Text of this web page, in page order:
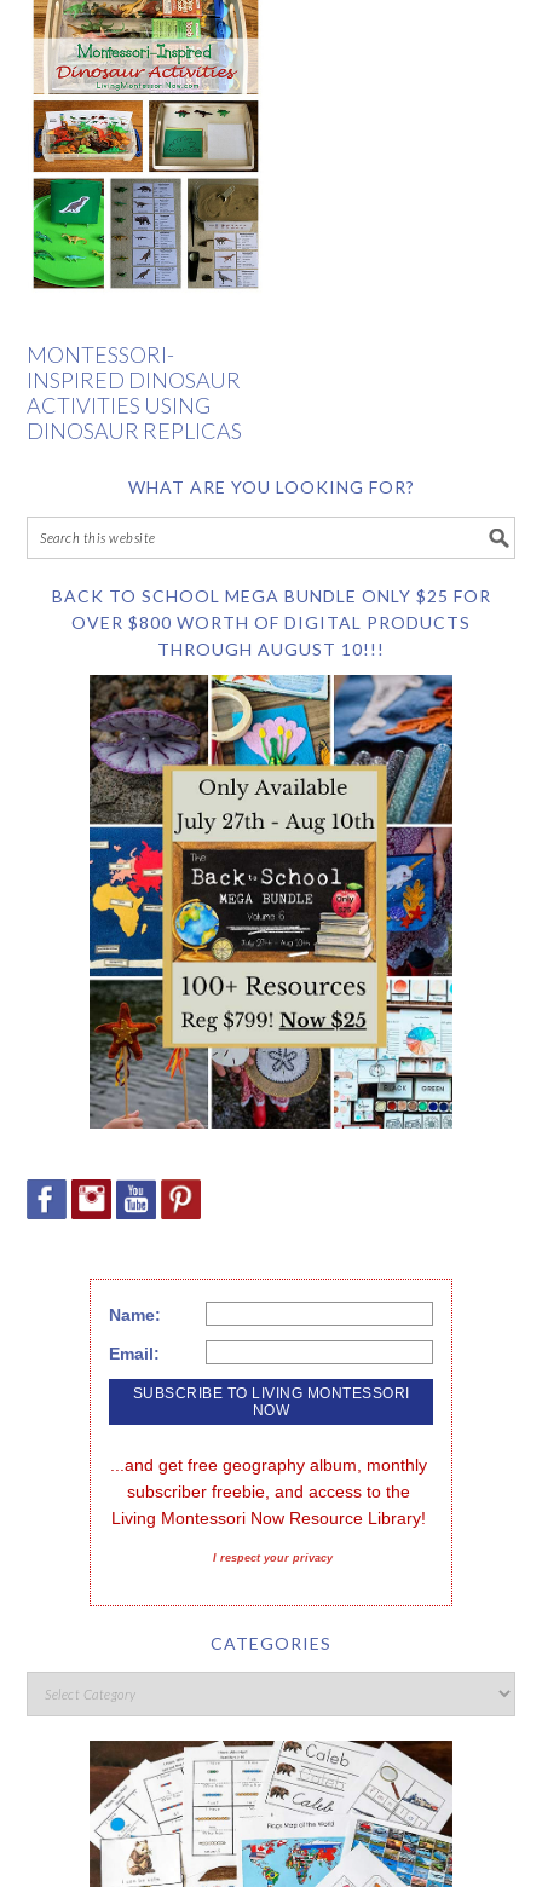
MONTESSORI-
INSPIRED DINOSAUR
ACTIVITIES USING
DINOSAUR REPLICAS
WHAT ARE YOU LOOKING FOR?
BACK TO SCHOOL MEGA BUNDLE ONLY $25 FOR
OVER $800 WORTH OF DIGITAL PRODUCTS
THROUGH AUGUST 10!!!
Name:
Email:
...and get free geography album, monthly
subscriber freebie, and access to the
Living Montessori Now Resource Library!
I respect your privacy
CATEGORIES